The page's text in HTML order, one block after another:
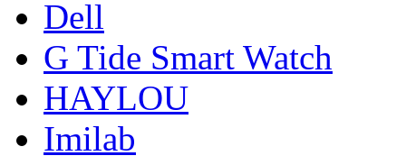
Dell
G Tide Smart Watch
HAYLOU
Imilab